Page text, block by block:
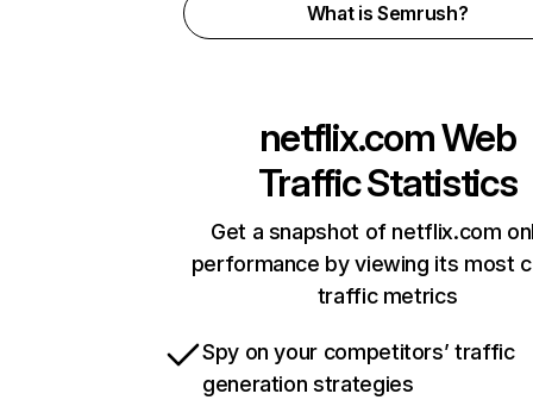
What is Semrush?
netflix.comWeb
Traffic Statistics
Get a snapshot of netflix.com
performance by viewing its most
traffic metrics
Spy on your competitors’ traffic
generation strategies